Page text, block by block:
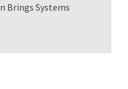
Brings Systems